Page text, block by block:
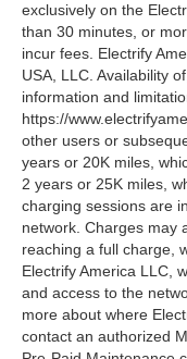
exclusively on the
than 30 minutes, or
incur fees. Electrify
USA, LLC. Availability
information and
https://
other users or
years or 20K miles,
2 years or 25K miles,
charging sessions are
network. Charges may
reaching a full charge,
Electrify America LLC,
and access to the
more about where
contact an authorized